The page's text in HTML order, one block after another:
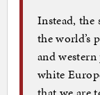
Instead,
the world’s
and
white